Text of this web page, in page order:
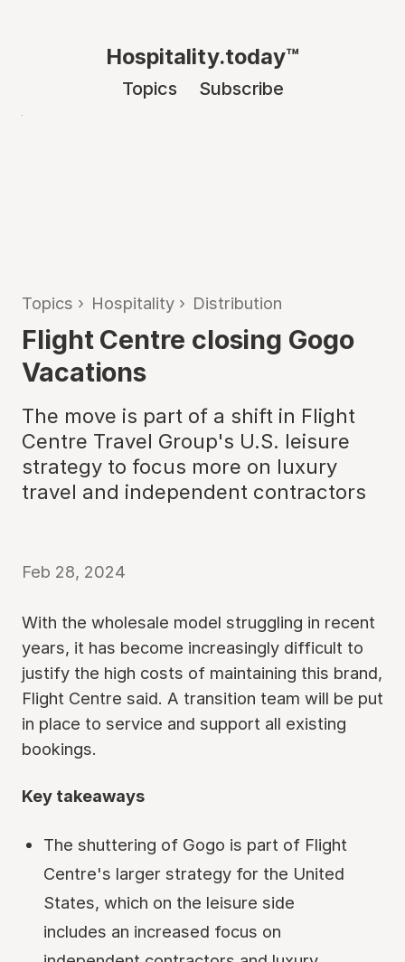
Hospitality.today™
Topics Subscribe
Topics › Hospitality › Distribution
Flight Centre closing Gogo
Vacations
The move is part of a shift in Flight
Centre Travel Group's U.S. leisure
strategy to focus more on luxury
travel and independent contractors
Feb 28, 2024
With the wholesale model struggling in recent
years, it has become increasingly difficult to
justify the high costs of maintaining this brand,
Flight Centre said. A transition team will be put
in place to service and support all existing
bookings.
Key takeaways
The shuttering of Gogo is part of Flight
Centre's larger strategy for the United
States, which on the leisure side
includes an increased focus on